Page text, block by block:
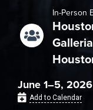
In-Person
Galleria
June 1–5, 2026
Add to Calendar